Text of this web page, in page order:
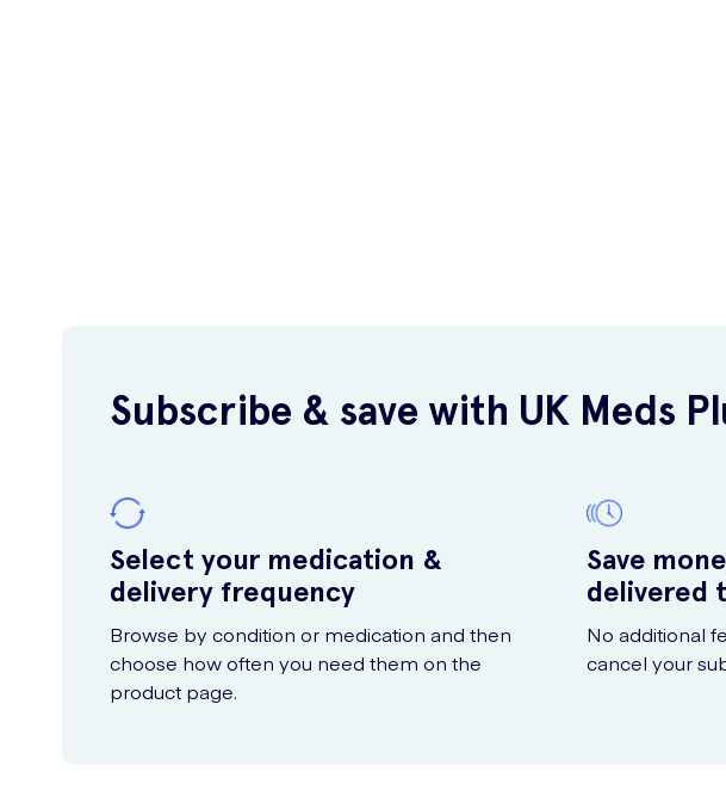
Subscribe & save with UK Meds
Select your medication &
delivery frequency
Browse by condition or medication and then
choose how often you need them on the
product page.
Save
delivered
No additional
cancel your